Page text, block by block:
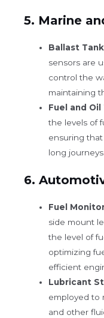
5. Marine
Ballast
sensors are
control the
maintaining
Fuel and Oil
the levels of
ensuring
long journeys.
6.
Fuel
side mount
the level of
optimizing
efficient
Lubricant
employed to
and other